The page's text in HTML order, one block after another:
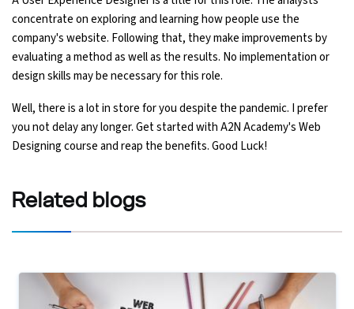
concentrate on exploring and learning how people use the
company's website. Following that, they make improvements by
evaluating a method as well as the results. No implementation or
design skills may be necessary for this role.
Well, there is a lot in store for you despite the pandemic. I prefer
you not delay any longer. Get started with A2N Academy's Web
Designing course and reap the benefits. Good Luck!
Related blogs